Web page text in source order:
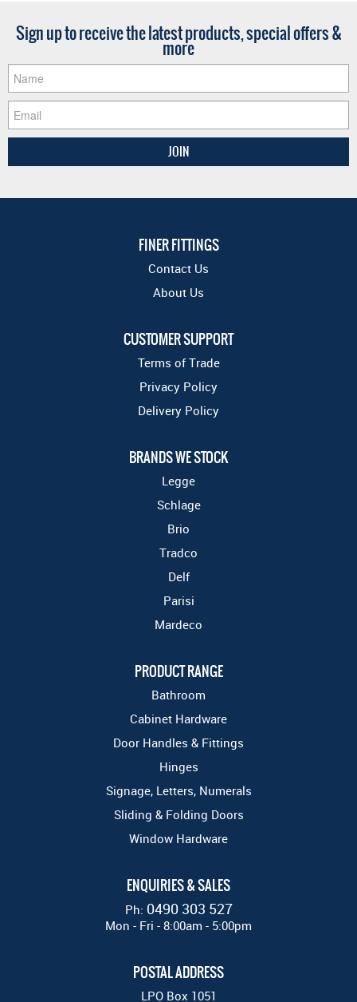
Sign up to receive the latest products, special offers &
more
FINER FITTINGS
Contact Us
About Us
CUSTOMER SUPPORT
Terms of Trade
Privacy Policy
Delivery Policy
BRANDS WE STOCK
Legge
Schlage
Brio
Tradco
Delf
Parisi
Mardeco
PRODUCT RANGE
Bathroom
Cabinet Hardware
Door Handles & Fittings
Hinges
Signage, Letters, Numerals
Sliding & Folding Doors
Window Hardware
ENQUIRIES & SALES
Ph: 0490 303 527
Mon - Fri - 8:00am - 5:00pm
POSTAL ADDRESS
LPO Box 1051